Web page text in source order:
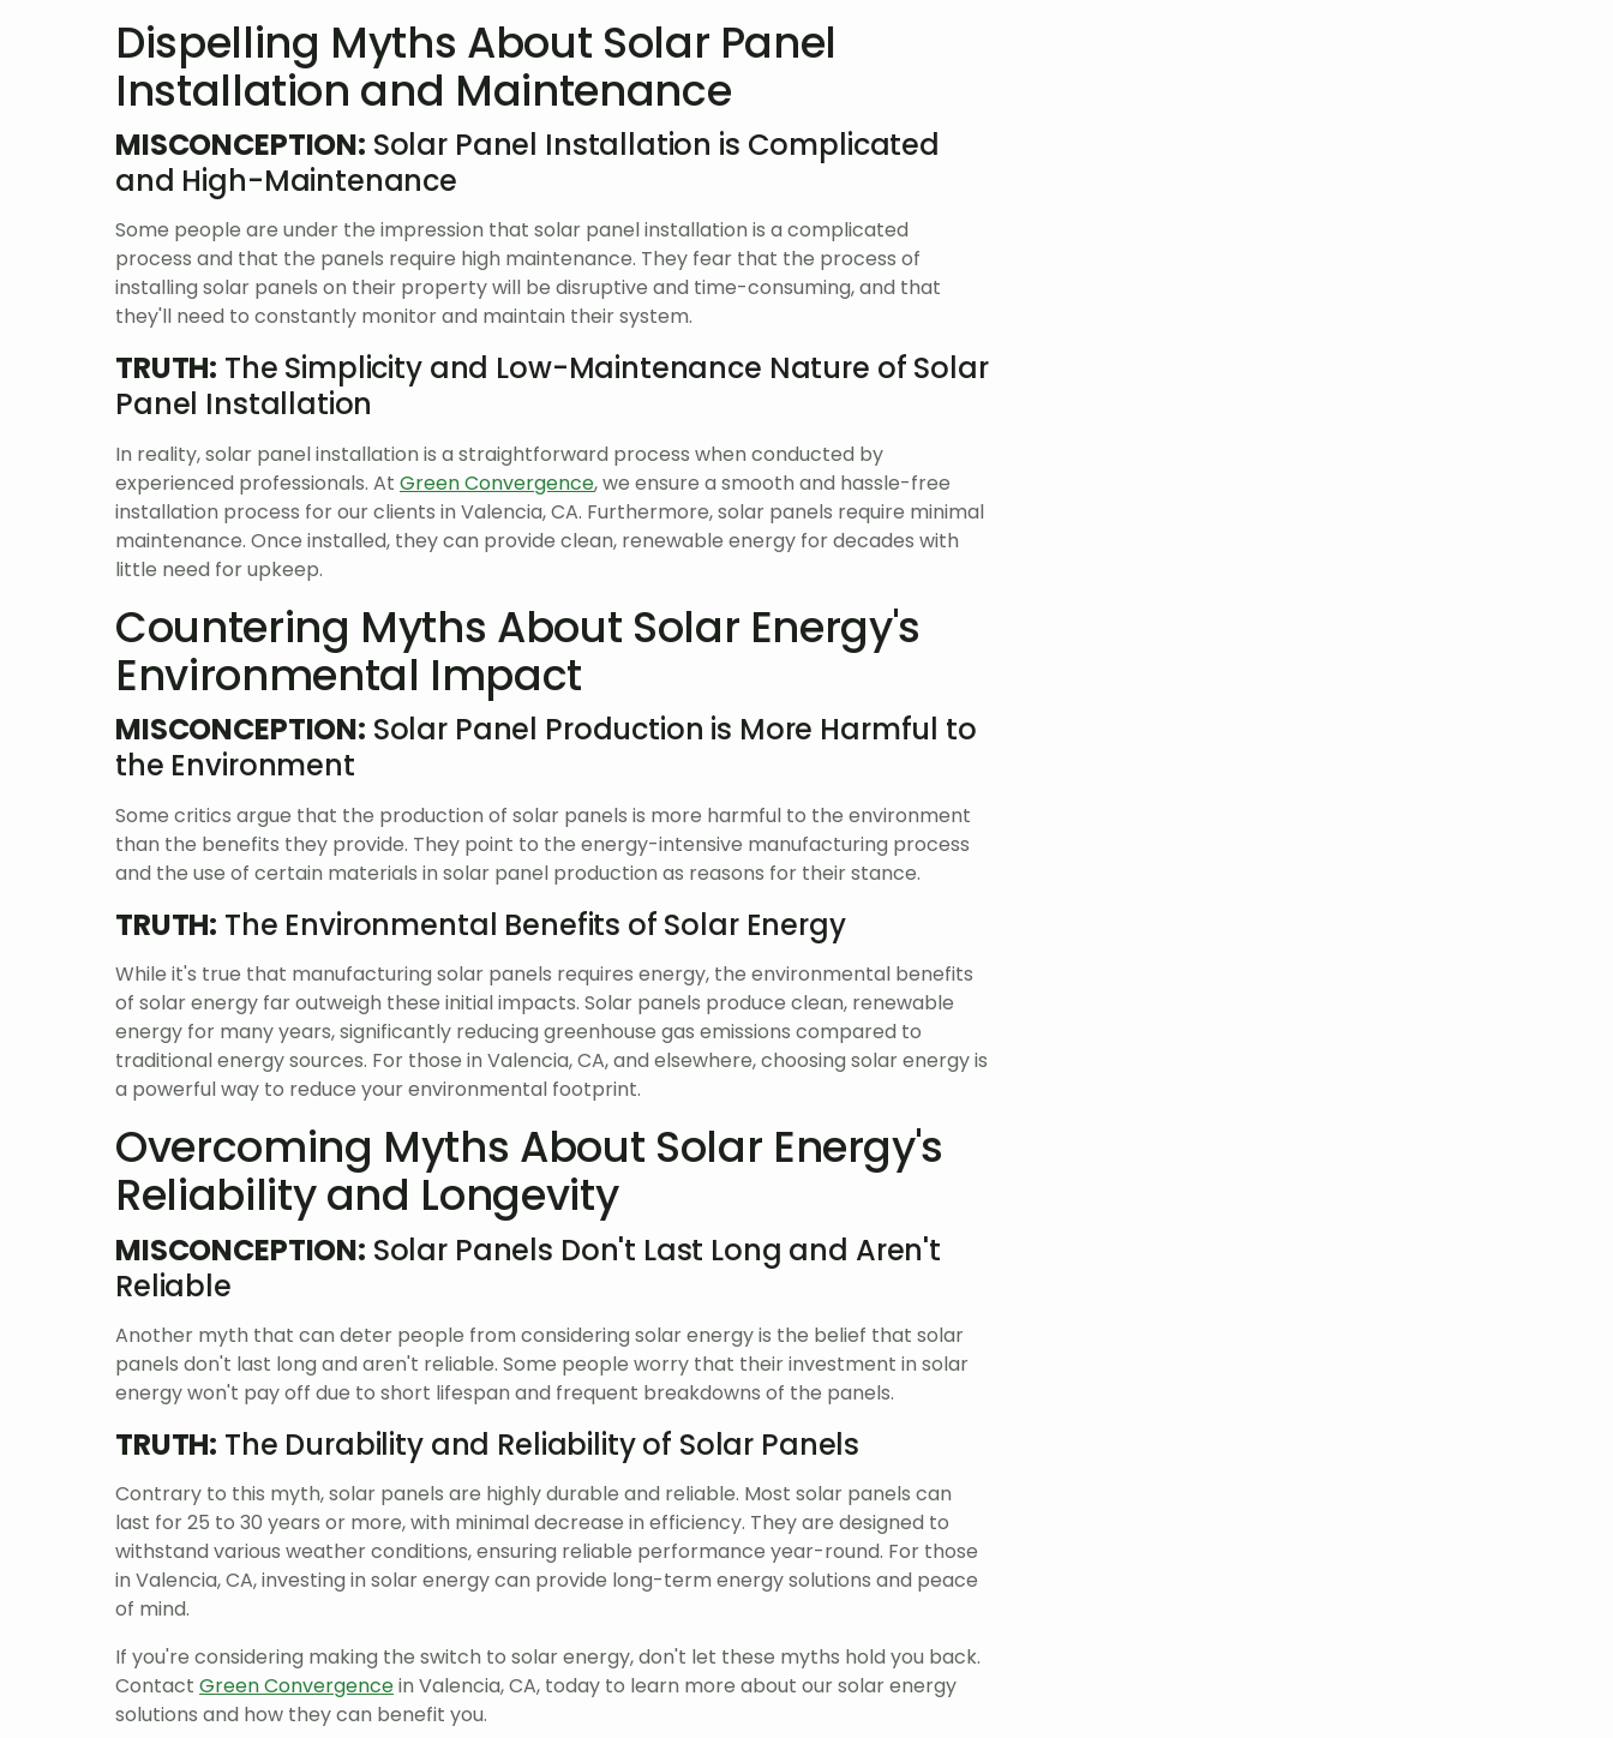
Dispelling Myths About Solar Panel
Installation and Maintenance
MISCONCEPTION: Solar Panel Installation is Complicated
and High-Maintenance
Some people are under the impression that solar panel installation is a complicated
process and that the panels require high maintenance. They fear that the process of
installing solar panels on their property will be disruptive and time-consuming, and that
they'll need to constantly monitor and maintain their system.
TRUTH: The Simplicity and Low-Maintenance Nature of Solar
Panel Installation
In reality, solar panel installation is a straightforward process when conducted by
experienced professionals. At Green Convergence, we ensure a smooth and hassle-free
installation process for our clients in Valencia, CA. Furthermore, solar panels require minimal
maintenance. Once installed, they can provide clean, renewable energy for decades with
little need for upkeep.
Countering Myths About Solar Energy's
Environmental Impact
MISCONCEPTION: Solar Panel Production is More Harmful to
the Environment
Some critics argue that the production of solar panels is more harmful to the environment
than the benefits they provide. They point to the energy-intensive manufacturing process
and the use of certain materials in solar panel production as reasons for their stance.
TRUTH: The Environmental Benefits of Solar Energy
While it's true that manufacturing solar panels requires energy, the environmental benefits
of solar energy far outweigh these initial impacts. Solar panels produce clean, renewable
energy for many years, significantly reducing greenhouse gas emissions compared to
traditional energy sources. For those in Valencia, CA, and elsewhere, choosing solar energy is
a powerful way to reduce your environmental footprint.
Overcoming Myths About Solar Energy's
Reliability and Longevity
MISCONCEPTION: Solar Panels Don't Last Long and Aren't
Reliable
Another myth that can deter people from considering solar energy is the belief that solar
panels don't last long and aren't reliable. Some people worry that their investment in solar
energy won't pay off due to short lifespan and frequent breakdowns of the panels.
TRUTH: The Durability and Reliability of Solar Panels
Contrary to this myth, solar panels are highly durable and reliable. Most solar panels can
last for 25 to 30 years or more, with minimal decrease in efficiency. They are designed to
withstand various weather conditions, ensuring reliable performance year-round. For those
in Valencia, CA, investing in solar energy can provide long-term energy solutions and peace
of mind.
If you're considering making the switch to solar energy, don't let these myths hold you back.
Contact Green Convergencein Valencia, CA, today to learn more about our solar energy
solutions and how they can benefit you.